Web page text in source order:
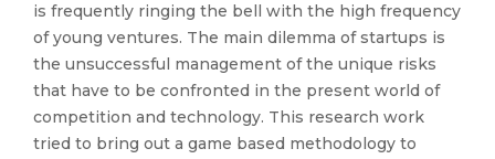
is frequently ringing the bell with the high frequency
of young ventures. The main dilemma of startups is
the unsuccessful management of the unique risks
that have to be confronted in the present world of
competition and technology. This research work
tried to bring out a game based methodology to